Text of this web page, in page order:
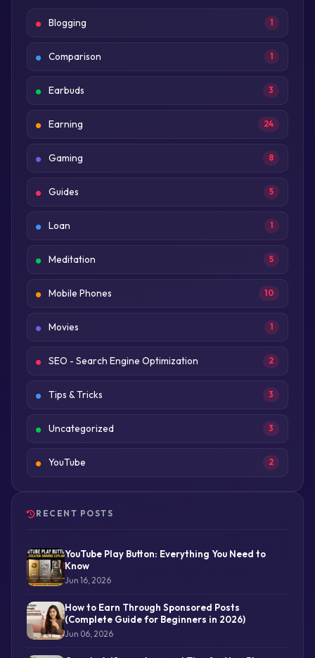
Blogging 1
Comparison 1
Earbuds 3
Earning 24
Gaming 8
Guides 5
Loan 1
Meditation 5
Mobile Phones 10
Movies 1
SEO - Search Engine Optimization 2
Tips & Tricks 3
Uncategorized 3
YouTube 2
RECENT POSTS
YouTube Play Button: Everything You Need to
Know
Jun 16, 2026
How to Earn Through Sponsored Posts
(Complete Guide for Beginners in 2026)
Jun 06, 2026